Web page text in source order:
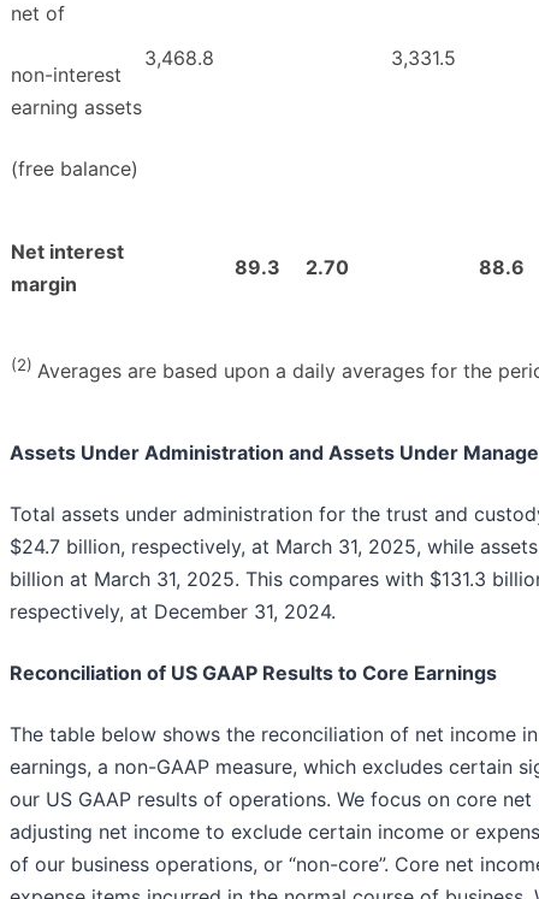
net of
non-interest
earning assets
(free balance)
3,468.8 3,331.5
Net interest
margin
89.3 2.70 88.6
(2) Averages are based upon a daily averages for the
Assets Under Administration and Assets Under
Total assets under administration for the trust and
$24.7 billion, respectively, at March 31, 2025, while
billion at March 31, 2025. This compares with $131.3
respectively, at December 31, 2024.
Reconciliation of US GAAP Results to Core Earnings
The table below shows the reconciliation of net income
earnings, a non-GAAP measure, which excludes certain
our US GAAP results of operations. We focus on core
adjusting net income to exclude certain income or
of our business operations, or “non-core”. Core net